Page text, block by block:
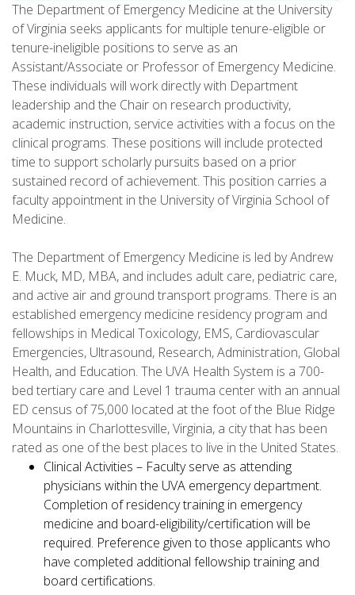
The Department of Emergency Medicine at the University
of Virginia seeks applicants for multiple tenure-eligible or
tenure-ineligible positions to serve as an
Assistant/Associate or Professor of Emergency Medicine.
These individuals will work directly with Department
leadership and the Chair on research productivity,
academic instruction, service activities with a focus on the
clinical programs. These positions will include protected
time to support scholarly pursuits based on a prior
sustained record of achievement. This position carries a
faculty appointment in the University of Virginia School of
Medicine.
The Department of Emergency Medicine is led by Andrew
E. Muck, MD, MBA, and includes adult care, pediatric care,
and active air and ground transport programs. There is an
established emergency medicine residency program and
fellowships in Medical Toxicology, EMS, Cardiovascular
Emergencies, Ultrasound, Research, Administration, Global
Health, and Education. The UVA Health System is a 700-
bed tertiary care and Level 1 trauma center with an annual
ED census of 75,000 located at the foot of the Blue Ridge
Mountains in Charlottesville, Virginia, a city that has been
rated as one of the best places to live in the United States.
Clinical Activities – Faculty serve as attending
physicians within the UVA emergency department.
Completion of residency training in emergency
medicine and board-eligibility/certification will be
required. Preference given to those applicants who
have completed additional fellowship training and
board certifications.